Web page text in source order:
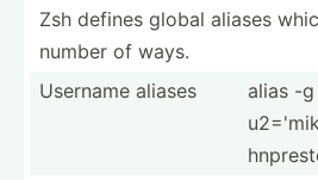
Zsh defines global aliases
number of ways.
Username aliases
alias -